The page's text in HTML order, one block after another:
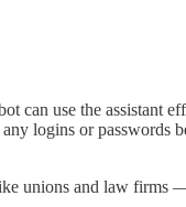
use the assistant
logins or passwords
unions and law firms